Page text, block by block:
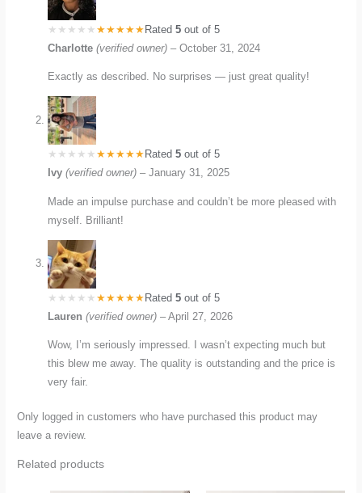
Rated5 out of 5
Charlotte(verified owner) – October 31, 2024
Exactly as described. No surprises — just great quality!
Rated5 out of 5
Ivy(verified owner) – January 31, 2025
Made an impulse purchase and couldn’t be more pleased with
myself. Brilliant!
Rated5 out of 5
Lauren(verified owner) – April 27, 2026
Wow, I’m seriously impressed. I wasn’t expecting much but
this blew me away. The quality is outstanding and the price is
very fair.
Only logged in customers who have purchased this product may
leave a review.
Related products